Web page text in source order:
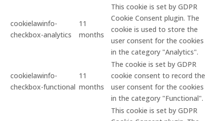
cookielawinfo-
checkbox-analytics
11
months
This cookie is set by GDPR
Cookie Consent plugin. The
cookie is used to store the
user consent for the cookies
in the category "Analytics".
cookielawinfo-
checkbox-functional
11
months
The cookie is set by GDPR
cookie consent to record the
user consent for the cookies
in the category "Functional".
This cookie is set by GDPR